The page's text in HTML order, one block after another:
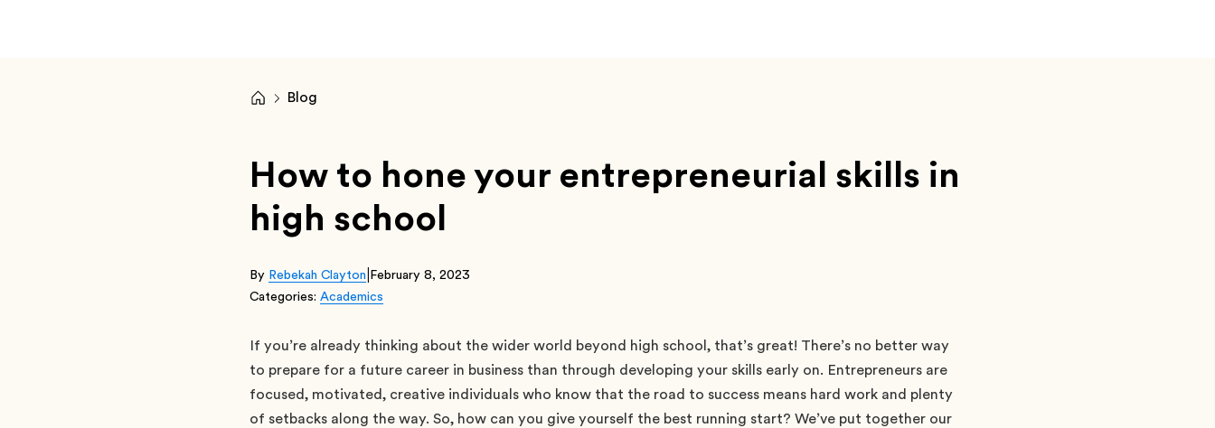
Blog
How to hone your entrepreneurial skills in
high school
By Rebekah Clayton February 8, 2023
Categories: Academics
If you’re already thinking about the wider world beyond high school, that’s great! There’s no better way
to prepare for a future career in business than through developing your skills early on. Entrepreneurs are
focused, motivated, creative individuals who know that the road to success means hard work and plenty
of setbacks along the way. So, how can you give yourself the best running start? We’ve put together our